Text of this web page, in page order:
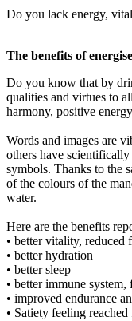
Do you lack energy,
The benefits of
Do you know that by
qualities and virtues to
harmony, positive
Words and images are
others have
symbols. Thanks to the
of the colours of the
water.
Here are the benefits
• better vitality, reduced
• better hydration
• better sleep
• better immune system,
• improved endurance
• Satiety feeling reached